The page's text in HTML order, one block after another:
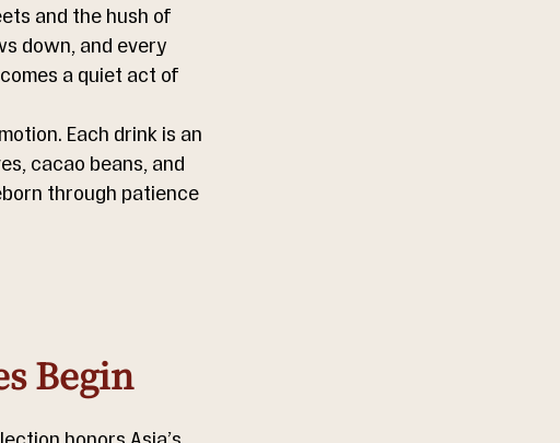
and the hush of
down, and every
a quiet act of
Each drink is an
cacao beans, and
through patience
Begin